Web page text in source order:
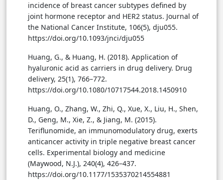
incidence of breast cancer subtypes defined by
joint hormone receptor and HER2 status. Journal of
the National Cancer Institute, 106(5), dju055.
https://doi.org/10.1093/jnci/dju055
Huang, G., & Huang, H. (2018). Application of
hyaluronic acid as carriers in drug delivery. Drug
delivery, 25(1), 766–772.
https://doi.org/10.1080/10717544.2018.1450910
Huang, O., Zhang, W., Zhi, Q., Xue, X., Liu, H., Shen,
D., Geng, M., Xie, Z., & Jiang, M. (2015).
Teriflunomide, an immunomodulatory drug, exerts
anticancer activity in triple negative breast cancer
cells. Experimental biology and medicine
(Maywood, N.J.), 240(4), 426–437.
https://doi.org/10.1177/1535370214554881